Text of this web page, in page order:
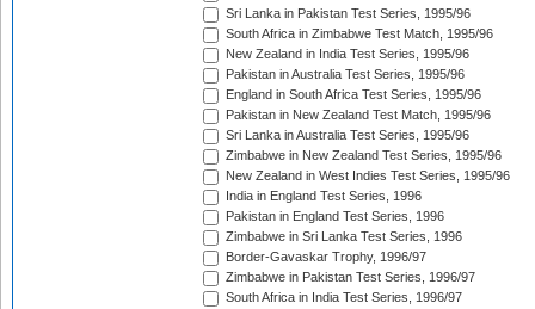
Sri Lanka in Pakistan Test Series, 1995/96
South Africa in Zimbabwe Test Match, 1995/96
New Zealand in India Test Series, 1995/96
Pakistan in Australia Test Series, 1995/96
England in South Africa Test Series, 1995/96
Pakistan in New Zealand Test Match, 1995/96
Sri Lanka in Australia Test Series, 1995/96
Zimbabwe in New Zealand Test Series, 1995/96
New Zealand in West Indies Test Series, 1995/96
India in England Test Series, 1996
Pakistan in England Test Series, 1996
Zimbabwe in Sri Lanka Test Series, 1996
Border-Gavaskar Trophy, 1996/97
Zimbabwe in Pakistan Test Series, 1996/97
South Africa in India Test Series, 1996/97